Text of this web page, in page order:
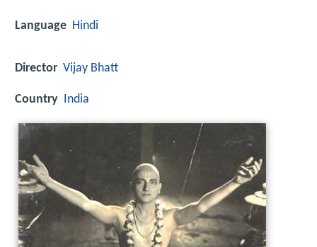
Language Hindi
Director Vijay Bhatt
Country India